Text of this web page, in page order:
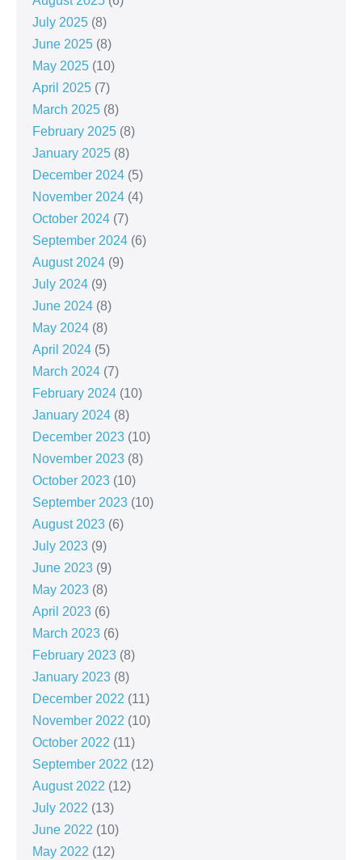
July 2025 (8)
June 2025 (8)
May 2025 (10)
April 2025 (7)
March 2025 (8)
February 2025 (8)
January 2025 (8)
December 2024 (5)
November 2024 (4)
October 2024 (7)
September 2024 (6)
August 2024 (9)
July 2024 (9)
June 2024 (8)
May 2024 (8)
April 2024 (5)
March 2024 (7)
February 2024 (10)
January 2024 (8)
December 2023 (10)
November 2023 (8)
October 2023 (10)
September 2023 (10)
August 2023 (6)
July 2023 (9)
June 2023 (9)
May 2023 (8)
April 2023 (6)
March 2023 (6)
February 2023 (8)
January 2023 (8)
December 2022 (11)
November 2022 (10)
October 2022 (11)
September 2022 (12)
August 2022 (12)
July 2022 (13)
June 2022 (10)
May 2022 (12)